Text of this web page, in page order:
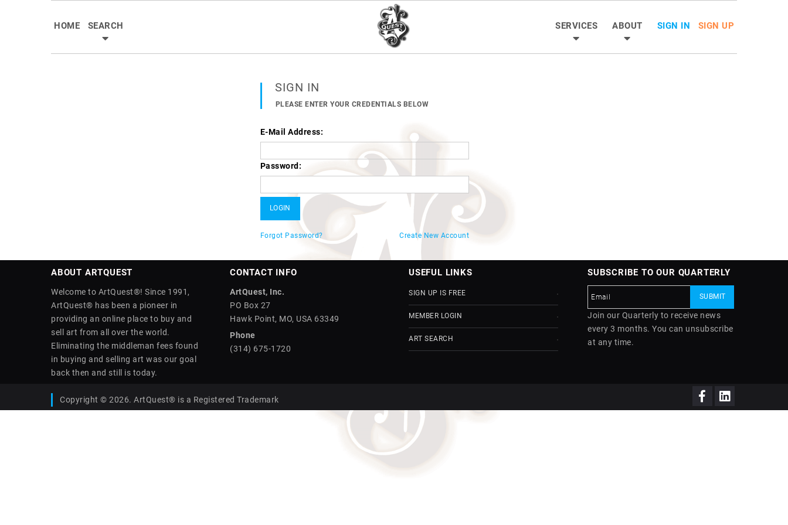
HOME SEARCH SERVICES ABOUT SIGN IN SIGN UP
SIGN IN
PLEASE ENTER YOUR CREDENTIALS BELOW
E-Mail Address:
Password:
Forgot Password? Create New Account
ABOUT ARTQUEST
Welcome to ArtQuest®! Since 1991,
ArtQuest® has been a pioneer in
providing an online place to buy and
sell art from all over the world.
Eliminating the middleman fees found
in buying and selling art was our goal
back then and still is today.
CONTACT INFO
ArtQuest, Inc.
PO Box 27
Hawk Point, MO, USA 63349
Phone
(314) 675-1720
USEFUL LINKS
SIGN UP IS FREE
MEMBER LOGIN
ART SEARCH
SUBSCRIBE TO OUR QUARTERLY
Join our Quarterly to receive news
every 3 months. You can unsubscribe
at any time.
Copyright © 2026. ArtQuest® is a Registered Trademark